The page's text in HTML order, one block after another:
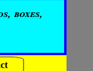
boxes,